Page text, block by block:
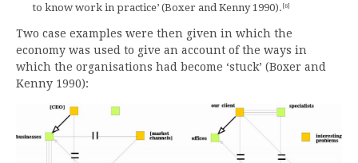
to know work in practice’ (Boxer and Kenny 1990). [6]
Two case examples were then given in which the
economy was used to give an account of the ways in
which the organisations had become ‘stuck’ (Boxer and
Kenny 1990):